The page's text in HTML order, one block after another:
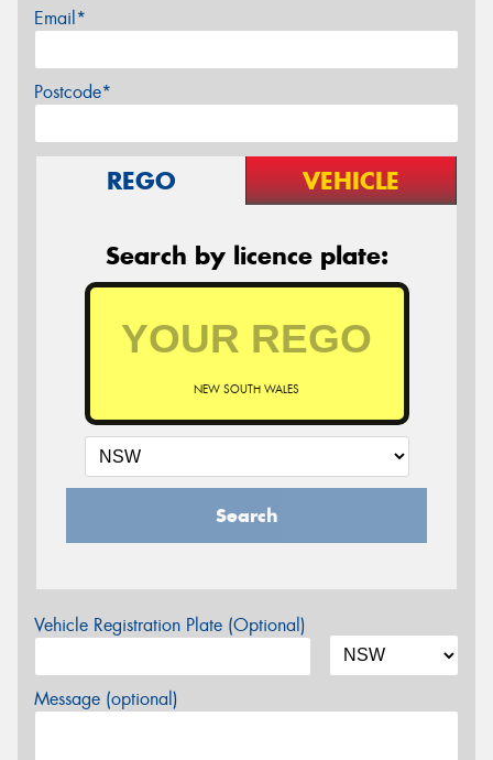
Email*
Postcode*
REGO VEHICLE
Search by licence plate:
NEW SOUTH WALES
Search
Vehicle Registration Plate (Optional)
Message (optional)